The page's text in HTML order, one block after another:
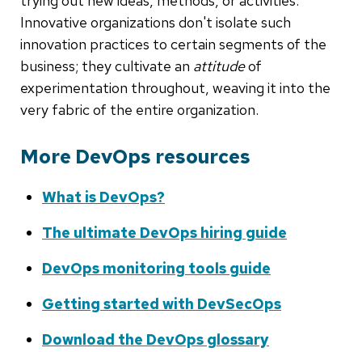
Innovative organizations don't isolate such
innovation practices to certain segments of the
business; they cultivate an attitudeof
experimentation throughout, weaving it into the
very fabric of the entire organization.
More DevOps resources
What is DevOps?
The ultimate DevOps hiring guide
DevOps monitoring tools guide
Getting started with DevSecOps
Download the DevOps glossary